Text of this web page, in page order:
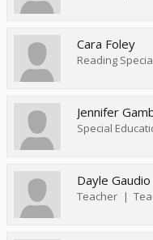
Cara Foley
Reading
Jennifer
Special
Dayle Gaudio
Teacher